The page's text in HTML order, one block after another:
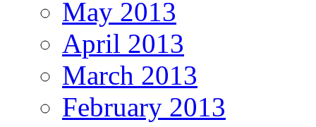
May 2013
April 2013
March 2013
February 2013